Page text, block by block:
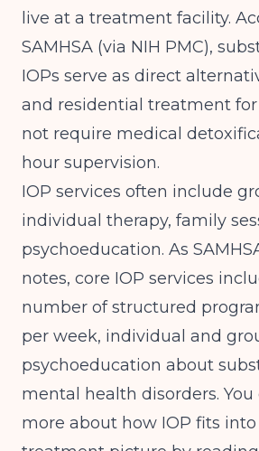
live at a treatment facility.
SAMHSA (via NIH PMC),
IOPs serve as direct
and residential treatment
not require medical
hour supervision.
IOP services often include
individual therapy, family
psychoeducation. As
notes, core IOP services
number of structured
per week, individual and
psychoeducation about
mental health disorders. You
more about how IOP fits